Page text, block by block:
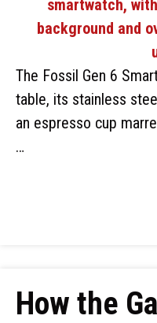
The Fossil Gen 6
table, its stainless
an espresso cup
…
How the